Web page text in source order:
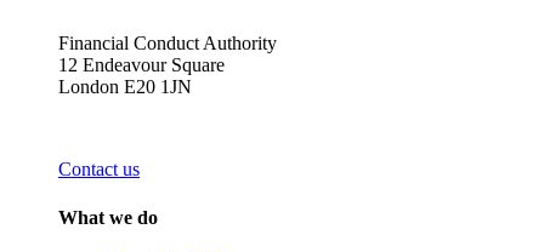
Financial Conduct Authority
12 Endeavour Square
London E20 1JN
Contact us
What we do